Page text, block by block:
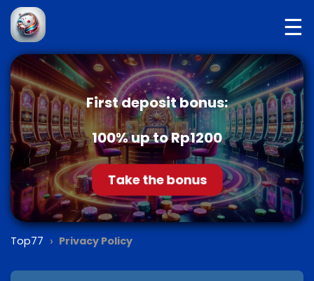
☰
First deposit bonus:
100% up to Rp1200
Take the bonus
Top77 › Privacy Policy